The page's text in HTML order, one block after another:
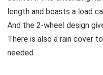
length and boasts a load
And the 2-wheel design
There is also a rain cover
needed